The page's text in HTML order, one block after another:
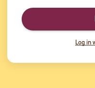
Log in